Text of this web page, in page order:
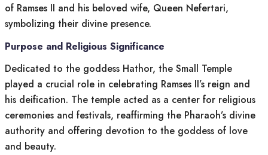
of Ramses II and his beloved wife, Queen Nefertari,
symbolizing their divine presence.
Purpose and Religious Significance
Dedicated to the goddess Hathor, the Small Temple
played a crucial role in celebrating Ramses II’s reign and
his deification. The temple acted as a center for religious
ceremonies and festivals, reaffirming the Pharaoh’s divine
authority and offering devotion to the goddess of love
and beauty.